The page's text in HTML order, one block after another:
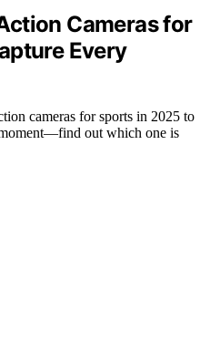
Cameras for
Every
cameras for sports in 2025 to
out which one is